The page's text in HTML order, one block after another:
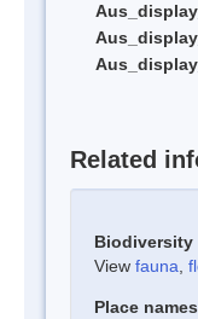
Related
Biodiversity
View fauna
Place names